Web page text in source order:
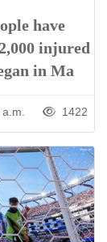
have
injured
in Ma
1422